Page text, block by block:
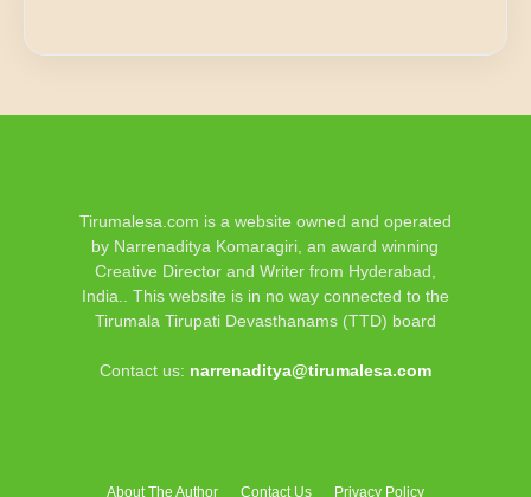
Tirumalesa.com is a website owned and operated
by Narrenaditya Komaragiri, an award winning
Creative Director and Writer from Hyderabad,
India.. This website is in no way connected to the
Tirumala Tirupati Devasthanams (TTD) board
Contact us: narrenaditya@tirumalesa.com
About The Author Contact Us Privacy Policy